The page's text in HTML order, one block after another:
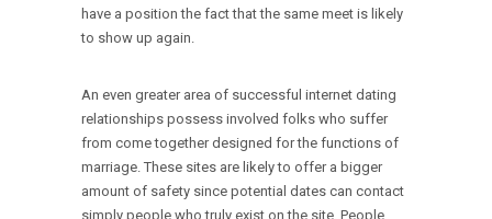
have a position the fact that the same meet is likely
to show up again.
An even greater area of successful internet dating
relationships possess involved folks who suffer
from come together designed for the functions of
marriage. These sites are likely to offer a bigger
amount of safety since potential dates can contact
simply people who truly exist on the site. People